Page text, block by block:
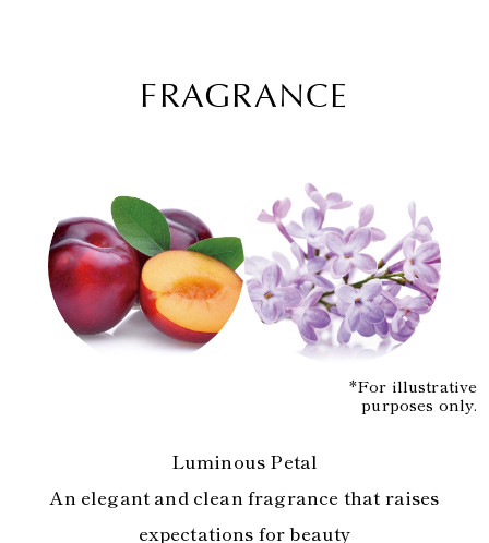
FRAGRANCE
*For illustrative
purposes only.
Luminous Petal
An elegant and clean fragrance that raises
expectations for beauty